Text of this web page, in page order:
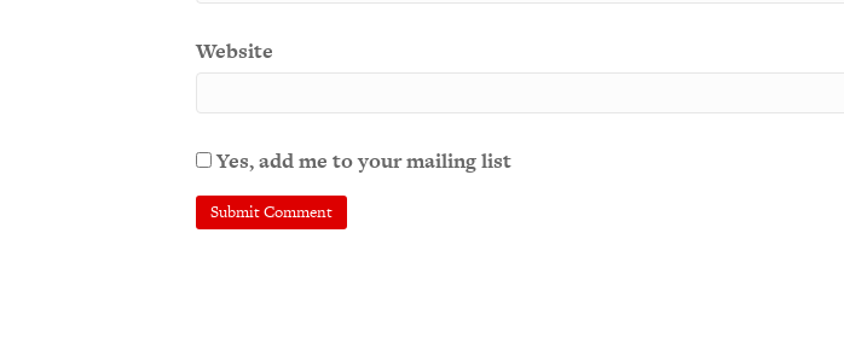
Website
Yes, add me to your mailing list